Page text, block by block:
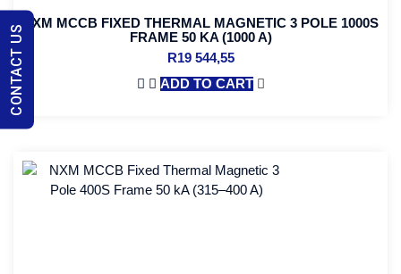
NXM MCCB FIXED THERMAL MAGNETIC 3 POLE 1000S
FRAME 50 KA (1000 A)
R19 544,55
ADD TO CART
CONTACT US